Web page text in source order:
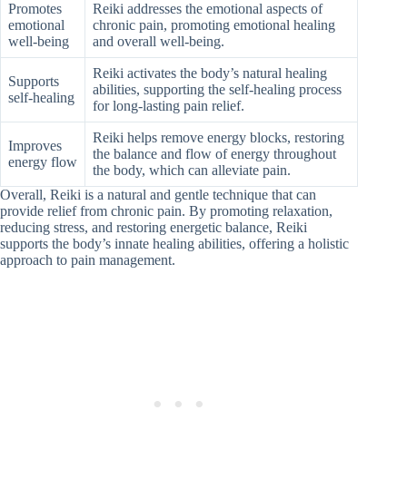
Promotes
emotional
well-being
Reiki addresses the emotional aspects of
chronic pain, promoting emotional healing
and overall well-being.
Supports
self-healing
Reiki activates the body’s natural healing
abilities, supporting the self-healing process
for long-lasting pain relief.
Improves
energy flow
Reiki helps remove energy blocks, restoring
the balance and flow of energy throughout
the body, which can alleviate pain.
Overall, Reiki is a natural and gentle technique that can
provide relief from chronic pain. By promoting relaxation,
reducing stress, and restoring energetic balance, Reiki
supports the body’s innate healing abilities, offering a holistic
approach to pain management.